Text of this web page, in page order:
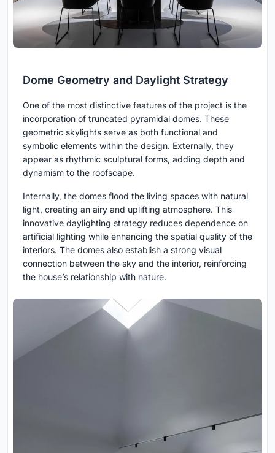
Dome Geometry and Daylight Strategy
One of the most distinctive features of the project is the
incorporation of truncated pyramidal domes. These
geometric skylights serve as both functional and
symbolic elements within the design. Externally, they
appear as rhythmic sculptural forms, adding depth and
dynamism to the roofscape.
Internally, the domes flood the living spaces with natural
light, creating an airy and uplifting atmosphere. This
innovative daylighting strategy reduces dependence on
artificial lighting while enhancing the spatial quality of the
interiors. The domes also establish a strong visual
connection between the sky and the interior, reinforcing
the house’s relationship with nature.